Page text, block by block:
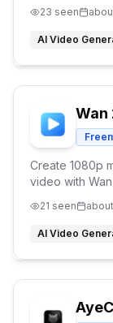
23 seen
AI Video
Wan
Create 1080p
video with
21 seen
AI Video